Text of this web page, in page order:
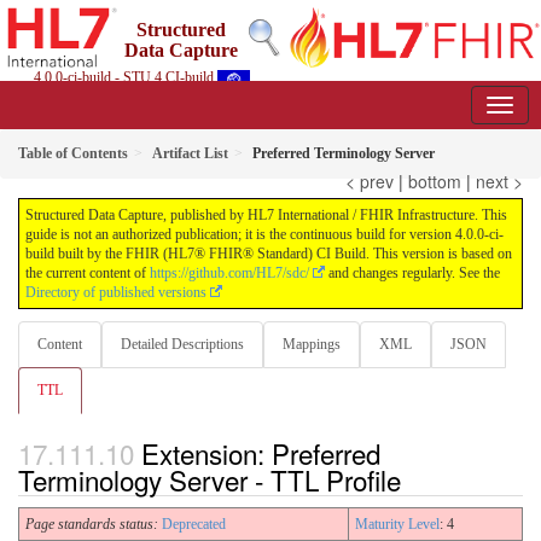
Structured
Data Capture
4.0.0-ci-build - STU 4 CI-build
Table of Contents Artifact List Preferred Terminology Server
< prev | bottom | next >
Structured Data Capture, published by HL7 International / FHIR Infrastructure. This
guide is not an authorized publication; it is the continuous build for version 4.0.0-ci-
build built by the FHIR (HL7® FHIR® Standard) CI Build. This version is based on
the current content of https://github.com/HL7/sdc/
and changes regularly. See the
Directory of published versions
Content Detailed Descriptions Mappings XML JSON
TTL
Extension: Preferred
Terminology Server - TTL Profile
Page standards status: Deprecated Maturity Level: 4